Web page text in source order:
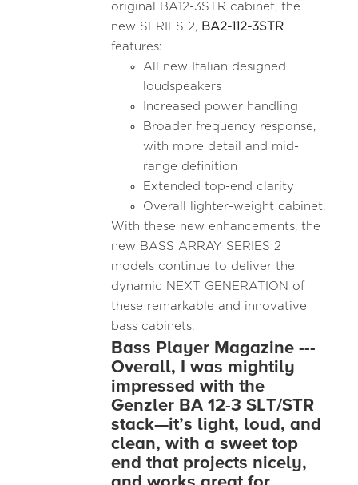
original BA12-3STR cabinet, the
new SERIES 2, BA2-112-3STR
features:
All new Italian designed
loudspeakers
Increased power handling
Broader frequency response,
with more detail and mid-
range definition
Extended top-end clarity
Overall lighter-weight cabinet.
With these new enhancements, the
new BASS ARRAY SERIES 2
models continue to deliver the
dynamic NEXT GENERATION of
these remarkable and innovative
bass cabinets.
Bass Player Magazine ---
Overall, I was mightily
impressed with the
Genzler BA 12-3 SLT/STR
stack—it’s light, loud, and
clean, with a sweet top
end that projects nicely,